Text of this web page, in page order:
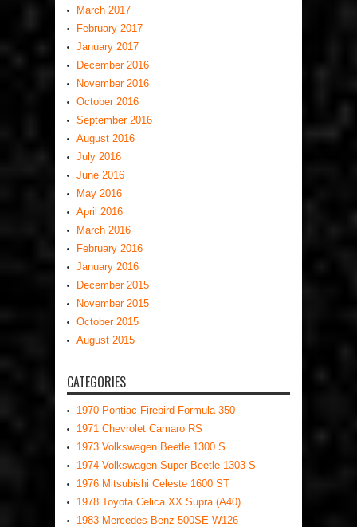
March 2017
February 2017
January 2017
December 2016
November 2016
October 2016
September 2016
August 2016
July 2016
June 2016
May 2016
April 2016
March 2016
February 2016
January 2016
December 2015
November 2015
October 2015
August 2015
CATEGORIES
1970 Pontiac Firebird Formula 350
1971 Chevrolet Camaro RS
1973 Volkswagen Beetle 1300 S
1974 Volkswagen Super Beetle 1303 S
1976 Mitsubishi Celeste 1600 ST
1978 Toyota Celica XX Supra (A40)
1983 Mercedes-Benz 500SE W126